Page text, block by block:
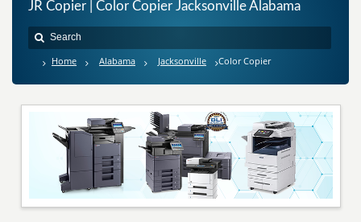
JR Copier | Color Copier Jacksonville Alabama
Home Alabama Jacksonville Color Copier